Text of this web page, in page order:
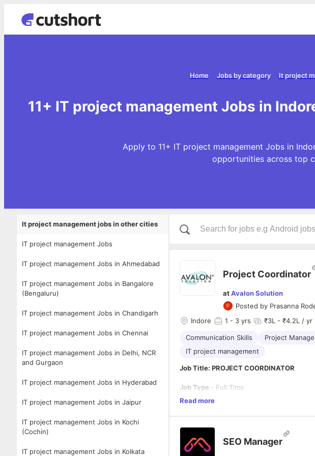
It project
Jobs by category
Home
11+ IT project management Jobs in
Apply to 11+ IT project management Jobs in
opportunities across top
It project management jobs in other cities
IT project management Jobs
IT project management Jobs in Ahmedabad
IT project management Jobs in Bangalore
(Bengaluru)
IT project management Jobs in Chandigarh
IT project management Jobs in Chennai
IT project management Jobs in Delhi, NCR
and Gurgaon
IT project management Jobs in Hyderabad
IT project management Jobs in Jaipur
IT project management Jobs in Kochi
(Cochin)
IT project management Jobs in Kolkata
Project Coordinator
atAvalon Solution
Posted by Prasanna
Indore 1 - 3 yrs ₹3L - ₹4.2L / yr
Communication Skills Project
IT project management
Job Title: PROJECT COORDINATOR
Job Type - Full Time
Summary/Objective:
The primary objective of hiring a Project
oversee project development, and
Read more
SEO Manager